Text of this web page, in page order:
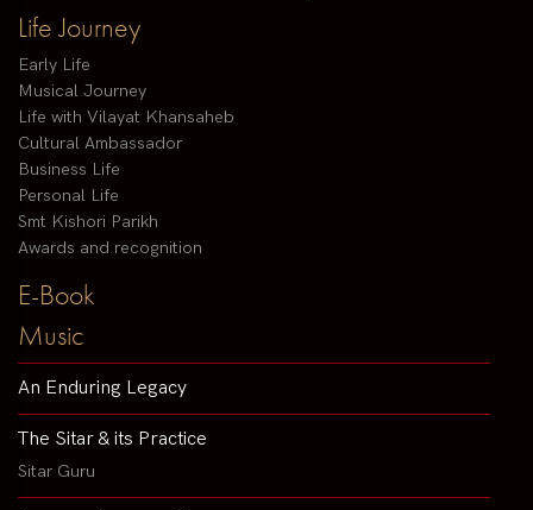
Life Journey
Early Life
Musical Journey
Life with Vilayat Khansaheb
Cultural Ambassador
Business Life
Personal Life
Smt Kishori Parikh
Awards and recognition
E-Book
Music
An Enduring Legacy
The Sitar & its Practice
Sitar Guru